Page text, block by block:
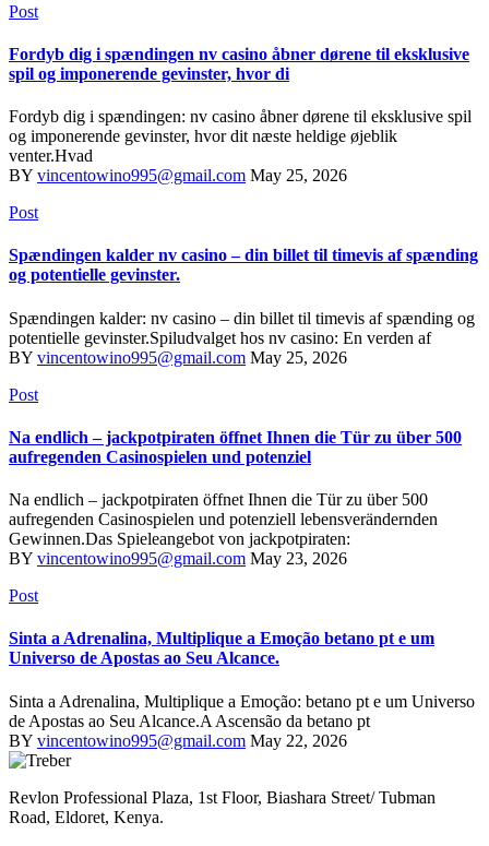
Post
Fordyb dig i spændingen nv casino åbner dørene til eksklusive
spil og imponerende gevinster, hvor di
Fordyb dig i spændingen: nv casino åbner dørene til eksklusive spil
og imponerende gevinster, hvor dit næste heldige øjeblik
venter.Hvad
BY vincentowino995@gmail.com May 25, 2026
Post
Spændingen kalder nv casino – din billet til timevis af spænding
og potentielle gevinster.
Spændingen kalder: nv casino – din billet til timevis af spænding og
potentielle gevinster.Spiludvalget hos nv casino: En verden af
BY vincentowino995@gmail.com May 25, 2026
Post
Na endlich – jackpotpiraten öffnet Ihnen die Tür zu über 500
aufregenden Casinospielen und potenziel
Na endlich – jackpotpiraten öffnet Ihnen die Tür zu über 500
aufregenden Casinospielen und potenziell lebensverändernden
Gewinnen.Das Spieleangebot von jackpotpiraten:
BY vincentowino995@gmail.com May 23, 2026
Post
Sinta a Adrenalina, Multiplique a Emoção betano pt e um
Universo de Apostas ao Seu Alcance.
Sinta a Adrenalina, Multiplique a Emoção: betano pt e um Universo
de Apostas ao Seu Alcance.A Ascensão da betano pt
BY vincentowino995@gmail.com May 22, 2026
Revlon Professional Plaza, 1st Floor, Biashara Street/ Tubman
Road, Eldoret, Kenya.